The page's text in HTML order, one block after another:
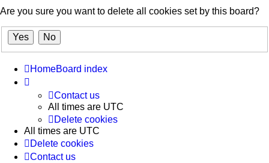
Are you sure you want to delete all cookies set by this board?
HomeBoard index
Contact us
All times are UTC
Delete cookies
All times are UTC
Delete cookies
Contact us